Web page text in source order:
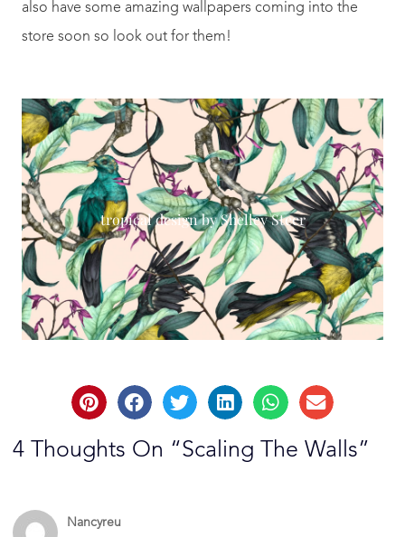
also have some amazing wallpapers coming into the
store soon so look out for them!
tropical design by Shelley Steer
4 Thoughts On “Scaling The Walls”
Nancyreu